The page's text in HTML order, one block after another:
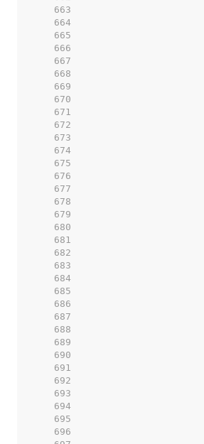
   663
   664
   665
   666
   667
   668
   669
   670
   671
   672
   673
   674
   675
   676
   677
   678
   679
   680
   681
   682
   683
   684
   685
   686
   687
   688
   689
   690
   691
   692
   693
   694
   695
   696